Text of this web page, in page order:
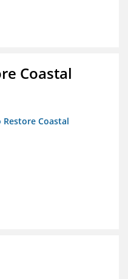
Coastal
Coastal